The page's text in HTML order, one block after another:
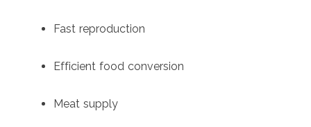
Fast reproduction
Efficient food conversion
Meat supply